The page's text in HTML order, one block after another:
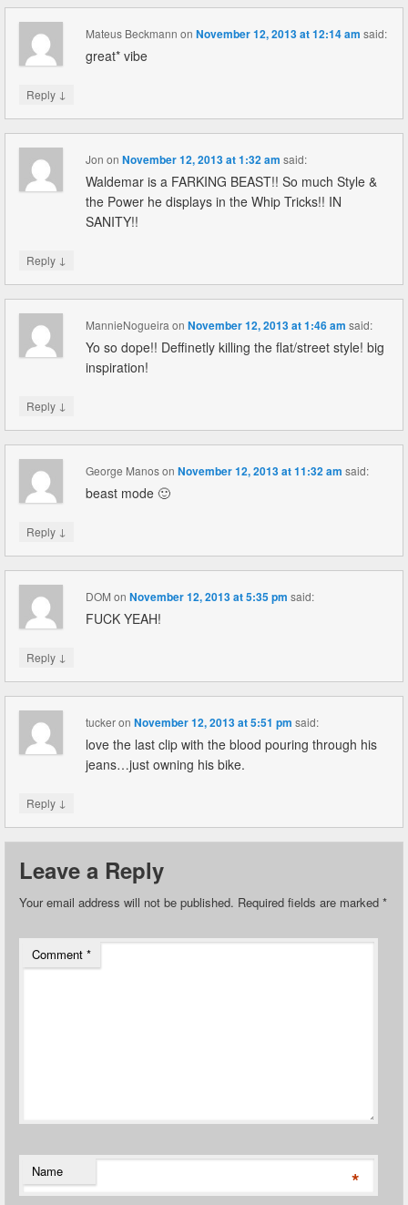
Mateus Beckmann onNovember 12, 2013 at 12:14 am said:
great* vibe
Reply ↓
Jon onNovember 12, 2013 at 1:32 am said:
Waldemar is a FARKING BEAST!! So much Style &
the Power he displays in the Whip Tricks!! IN
SANITY!!
Reply ↓
MannieNogueira onNovember 12, 2013 at 1:46 am said:
Yo so dope!! Deffinetly killing the flat/street style! big
inspiration!
Reply ↓
George ManosonNovember 12, 2013 at 11:32 am said:
beast mode 🙂
Reply ↓
DOM onNovember 12, 2013 at 5:35 pm said:
FUCK YEAH!
Reply ↓
tuckeronNovember 12, 2013 at 5:51 pm said:
love the last clip with the blood pouring through his
jeans…just owning his bike.
Reply ↓
Leave a Reply
Your email address will not be published. Required fields are marked *
Comment *
Name *